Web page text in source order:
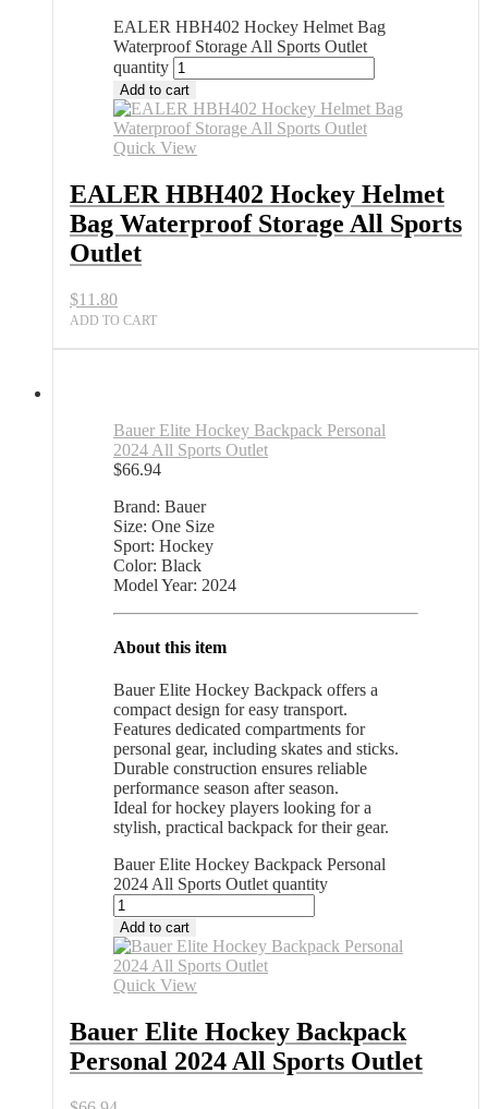
EALER HBH402 Hockey Helmet Bag
Waterproof Storage All Sports Outlet
quantity
Add to cart
Quick View
EALER HBH402 Hockey Helmet
Bag Waterproof Storage All Sports
Outlet
$11.80
ADD TO CART
Bauer Elite Hockey Backpack Personal
2024 All Sports Outlet
$66.94
Brand: Bauer
Size: One Size
Sport: Hockey
Color: Black
Model Year: 2024
About this item
Bauer Elite Hockey Backpack offers a
compact design for easy transport.
Features dedicated compartments for
personal gear, including skates and sticks.
Durable construction ensures reliable
performance season after season.
Ideal for hockey players looking for a
stylish, practical backpack for their gear.
Bauer Elite Hockey Backpack Personal
2024 All Sports Outlet quantity
Add to cart
Quick View
Bauer Elite Hockey Backpack
Personal 2024 All Sports Outlet